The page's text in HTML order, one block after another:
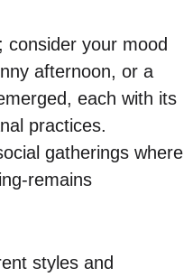
consider your mood
afternoon, or a
each with its
practices.
gatherings where
remains
styles and